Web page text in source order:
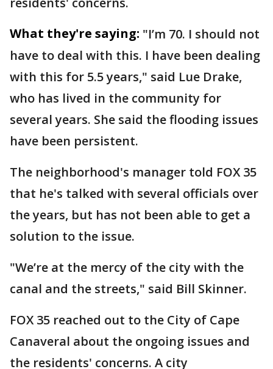
What they're saying: "I’m 70. I should not
have to deal with this. I have been dealing
with this for 5.5 years," said Lue Drake,
who has lived in the community for
several years. She said the flooding issues
have been persistent.
The neighborhood's manager told FOX 35
that he's talked with several officials over
the years, but has not been able to get a
solution to the issue.
"We’re at the mercy of the city with the
canal and the streets," said Bill Skinner.
FOX 35 reached out to the City of Cape
Canaveral about the ongoing issues and
the residents' concerns. A city